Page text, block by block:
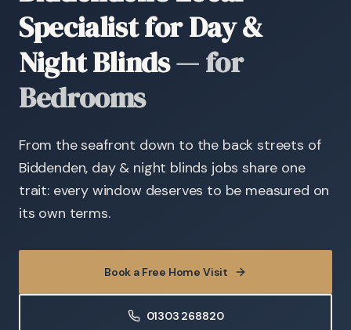
Specialist for Day &
Night Blinds—for
Bedrooms
From the seafront down to the back streets of
Biddenden, day & night blinds jobs share one
trait: every window deserves to be measured on
its own terms.
Book a Free Home Visit
01303 268820